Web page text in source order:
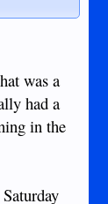
was a
had a
in the